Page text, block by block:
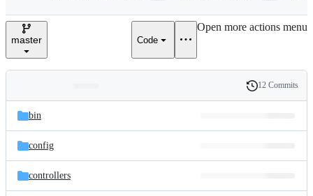
e
master Code
Open more actions menu
and
files
Latest
commit
History
12 Commits
bin
config
controllers